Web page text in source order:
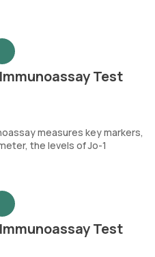
Test
measures key markers,
the levels of Jo-1
Test